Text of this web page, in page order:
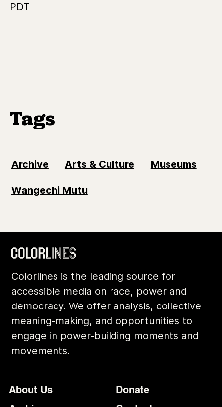
PDT
Tags
Archive Arts & Culture Museums
Wangechi Mutu
Colorlines is the leading source for
accessible media on race, power and
democracy. We offer analysis, collective
meaning-making, and opportunities to
engage in power-building moments and
movements.
Footer
About Us
Additional
Donate